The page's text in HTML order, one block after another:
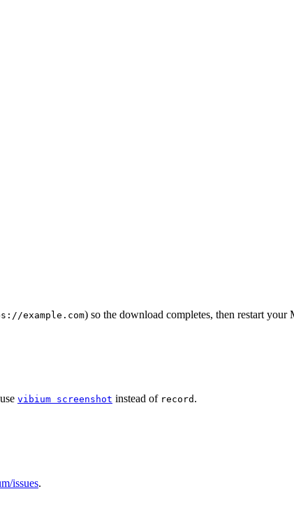
example.com) so the download completes, then restart your
vibium screenshot instead of record .
issues.